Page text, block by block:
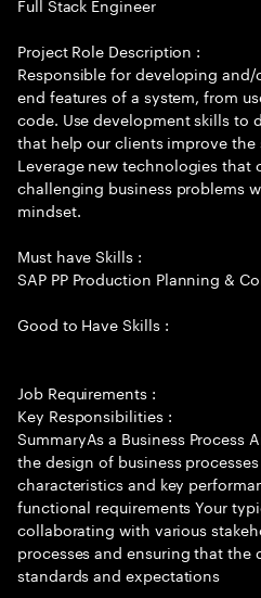
Project Role Description :
Responsible for developing
end features of a system, from
code. Use development skills to
that help our clients improve the
Leverage new technologies that
challenging business problems
mindset.
Must have Skills :
SAP PP Production Planning &
Good to Have Skills :
Job Requirements :
Key Responsibilities :
SummaryAs a Business Process
the design of business
characteristics and key
functional requirements Your
collaborating with various
processes and ensuring that the
standards and expectations